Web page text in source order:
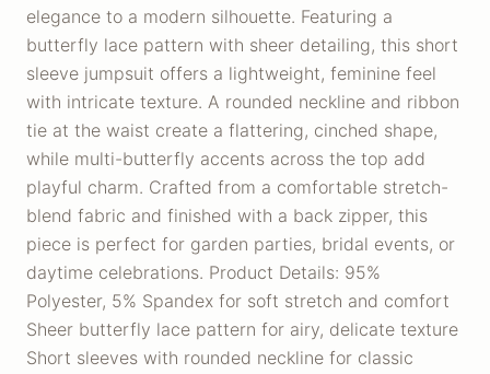
elegance to a modern silhouette. Featuring a
butterfly lace pattern with sheer detailing, this short
sleeve jumpsuit offers a lightweight, feminine feel
with intricate texture. A rounded neckline and ribbon
tie at the waist create a flattering, cinched shape,
while multi-butterfly accents across the top add
playful charm. Crafted from a comfortable stretch-
blend fabric and finished with a back zipper, this
piece is perfect for garden parties, bridal events, or
daytime celebrations. Product Details: 95%
Polyester, 5% Spandex for soft stretch and comfort
Sheer butterfly lace pattern for airy, delicate texture
Short sleeves with rounded neckline for classic